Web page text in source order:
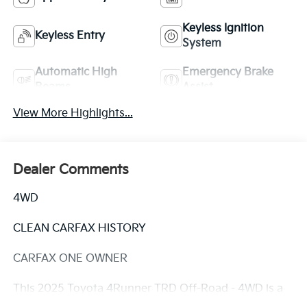
Keyless Entry
Keyless Ignition
System
Automatic High
Emergency Brake
View More Highlights...
Dealer Comments
4WD
CLEAN CARFAX HISTORY
CARFAX ONE OWNER
This 2025 Toyota 4Runner TRD Off-Road - 4WD is a